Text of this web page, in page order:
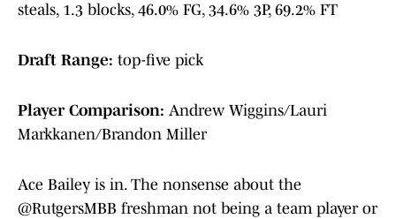
steals, 1.3 blocks, 46.0% FG, 34.6% 3P, 69.2% FT
Draft Range: top-five pick
Player Comparison: Andrew Wiggins/Lauri
Markkanen/Brandon Miller
Ace Bailey is in. The nonsense about the
@RutgersMBB freshman not being a team player or